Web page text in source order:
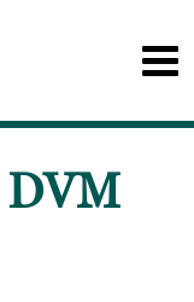
DVM